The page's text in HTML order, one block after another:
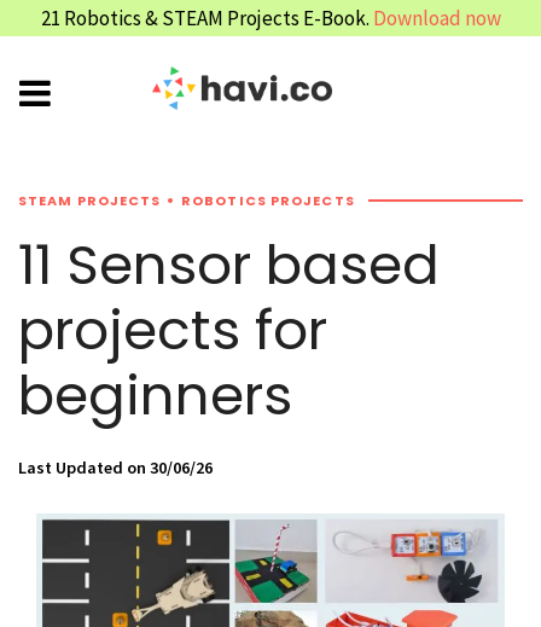
21 Robotics & STEAM Projects E-Book. Download now
STEAM PROJECTS ROBOTICS PROJECTS
11 Sensor based
projects for
beginners
Last Updated on 30/06/26